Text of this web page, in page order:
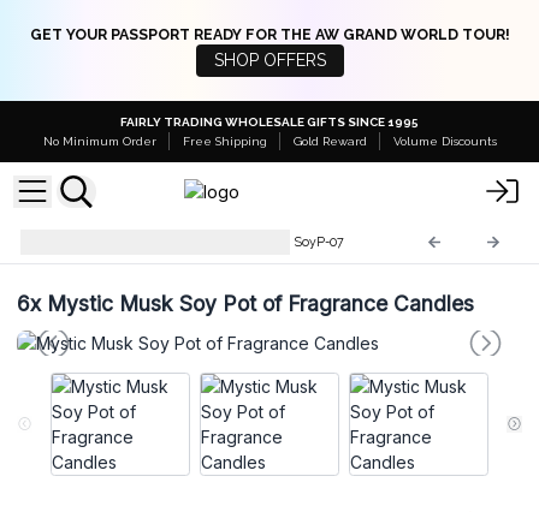
GET YOUR PASSPORT READY FOR THE AW GRAND WORLD TOUR!
SHOP OFFERS
FAIRLY TRADING WHOLESALE GIFTS SINCE 1995
No Minimum Order
Free Shipping Gold Reward Volume Discounts
SoyP-07
6xMystic Musk Soy Pot of Fragrance Candles